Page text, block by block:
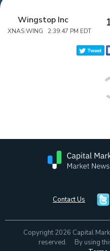
Wingstop Inc
XNAS:WING 2:39:47 PM EDT
Contact Us
Copyright 2026 Capital
reserved. By using